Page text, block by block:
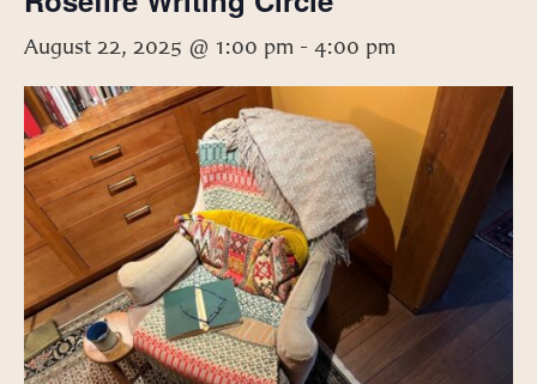
August 22, 2025 @ 1:00 pm - 4:00 pm